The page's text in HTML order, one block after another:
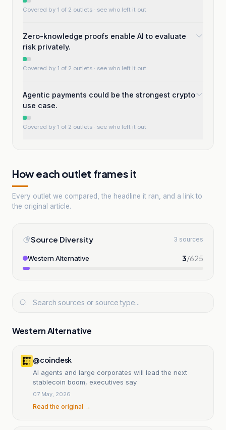
Covered by 1 of 2 outlets · see who left it out
Zero-knowledge proofs enable AI to evaluate
risk privately.
Covered by 1 of 2 outlets · see who left it out
Agentic payments could be the strongest crypto
use case.
Covered by 1 of 2 outlets · see who left it out
How each outlet frames it
Every outlet we compared, the headline it ran, and a link to
the original article.
Source Diversity 3 sources
Western Alternative 3/625
Western Alternative
@coindesk
AI agents and large corporates will lead the next
stablecoin boom, executives say
07 May, 2026
Read the original →